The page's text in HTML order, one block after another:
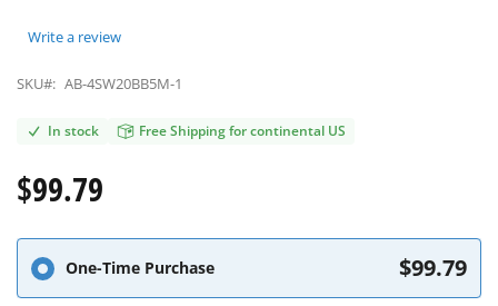
Write a review
SKU#: AB-4SW20BB5M-1
In stock Free Shipping for continental US
$99.79
One-Time Purchase $99.79